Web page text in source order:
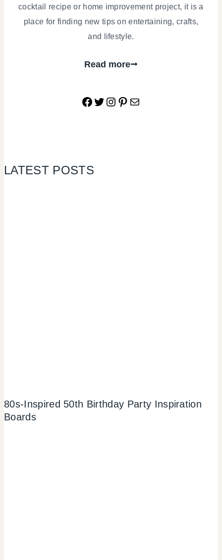
cocktail recipe or home improvement project, it is a
place for finding new tips on entertaining, crafts,
and lifestyle.
Read more
Facebook
Twitter
Instagram
Pinterest
Mail
LATEST POSTS
80s-Inspired 50th Birthday Party Inspiration
Boards